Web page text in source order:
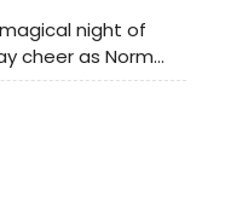
night of
cheer as Norm
York Pops for